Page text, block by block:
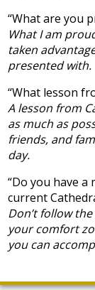
“What are you
What I am
taken
presented with.
“What lesson
A lesson from
as much as
friends, and
day.
“Do you have
current
Don’t follow
your comfort
you can